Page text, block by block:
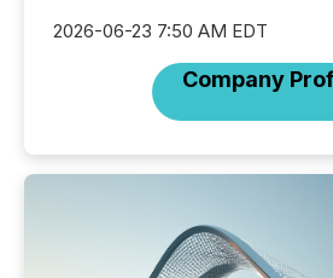
2026-06-23 7:50 AM EDT
Company